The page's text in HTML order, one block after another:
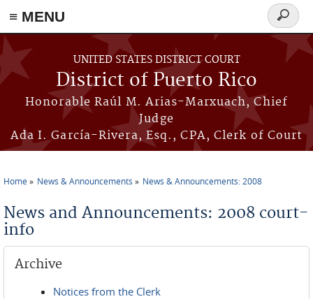
≡ MENU
Skip to main content
UNITED STATES DISTRICT COURT
District of Puerto Rico
Honorable Raúl M. Arias-Marxuach, Chief
Judge
Ada I. García-Rivera, Esq., CPA, Clerk of Court
Search
form
Home News & Announcements News & Announcements: 2008
News and Announcements: 2008 court-
info
Archive
Notices from the Clerk